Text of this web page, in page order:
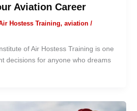
Aviation Career
Hostess Training, aviation/
of Air Hostess Training is one
decisions for anyone who dreams